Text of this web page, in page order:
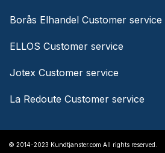
Borås Elhandel Customer service
ELLOS Customer service
Jotex Customer service
La Redoute Customer service
© 2014-2023 Kundtjanster.com All rights reserved.